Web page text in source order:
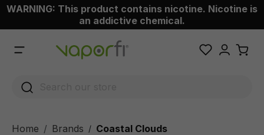
content
WARNING: This product contains nicotine. Nicotine is
an addictive chemical.
Home Brands / Coastal Clouds